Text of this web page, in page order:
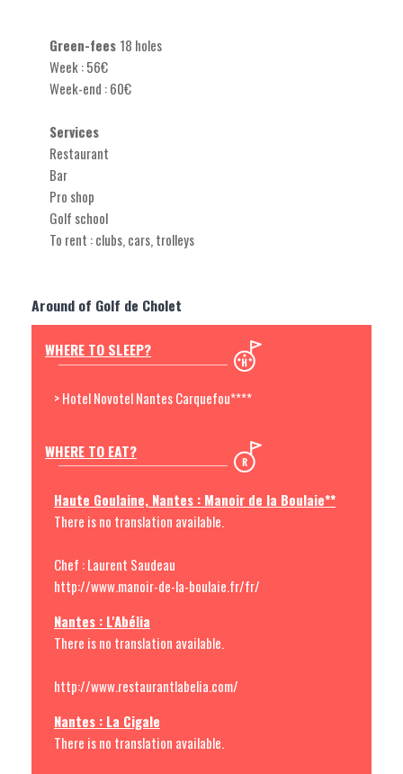
Green-fees 18 holes
Week : 56€
Week-end : 60€
Services
Restaurant
Bar
Pro shop
Golf school
To rent : clubs, cars, trolleys
Around of Golf de Cholet
WHERE TO SLEEP?
> Hotel Novotel Nantes Carquefou****
WHERE TO EAT?
Haute Goulaine, Nantes : Manoir de la Boulaie**
There is no translation available.
Chef : Laurent Saudeau
http://www.manoir-de-la-boulaie.fr/fr/
Nantes : L'Abélia
There is no translation available.
http://www.restaurantlabelia.com/
Nantes : La Cigale
There is no translation available.